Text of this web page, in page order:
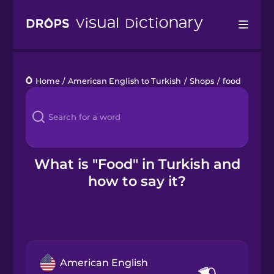
Languages
Blog
Kahoot!
Home / American English to Turkish / Shops / food
What is "Food" in Turkish and
how to say it?
American English